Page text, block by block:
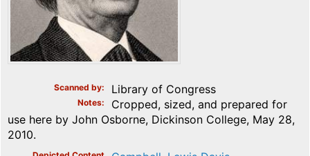
Scanned by Library of Congress
Notes
Cropped, sized, and prepared for
use here by John Osborne, Dickinson College, May 28,
2010.